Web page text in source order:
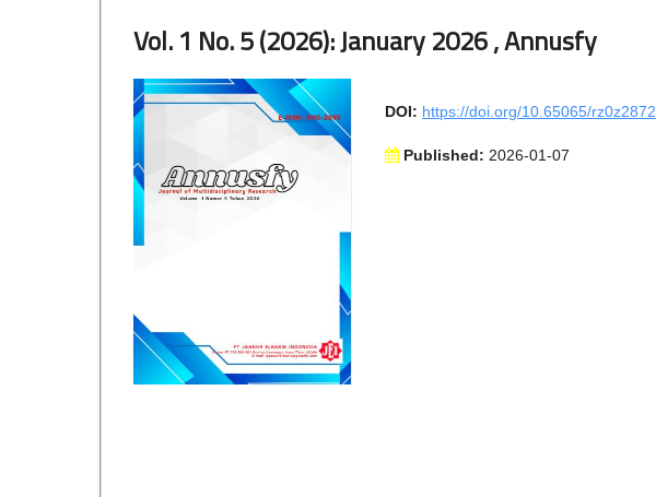
Vol. 1 No. 5 (2026): January 2026 , Annusfy
DOI: https://doi.org/10.65065/rz0z2872
Published: 2026-01-07